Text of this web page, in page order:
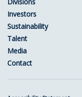
Investors
Sustainability
Talent
Media
Contact